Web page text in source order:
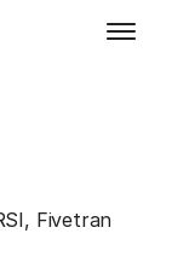
, Fivetran